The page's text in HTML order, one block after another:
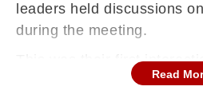
leaders held discussions
during the meeting.
This was their first
civic polls, and it hasRead